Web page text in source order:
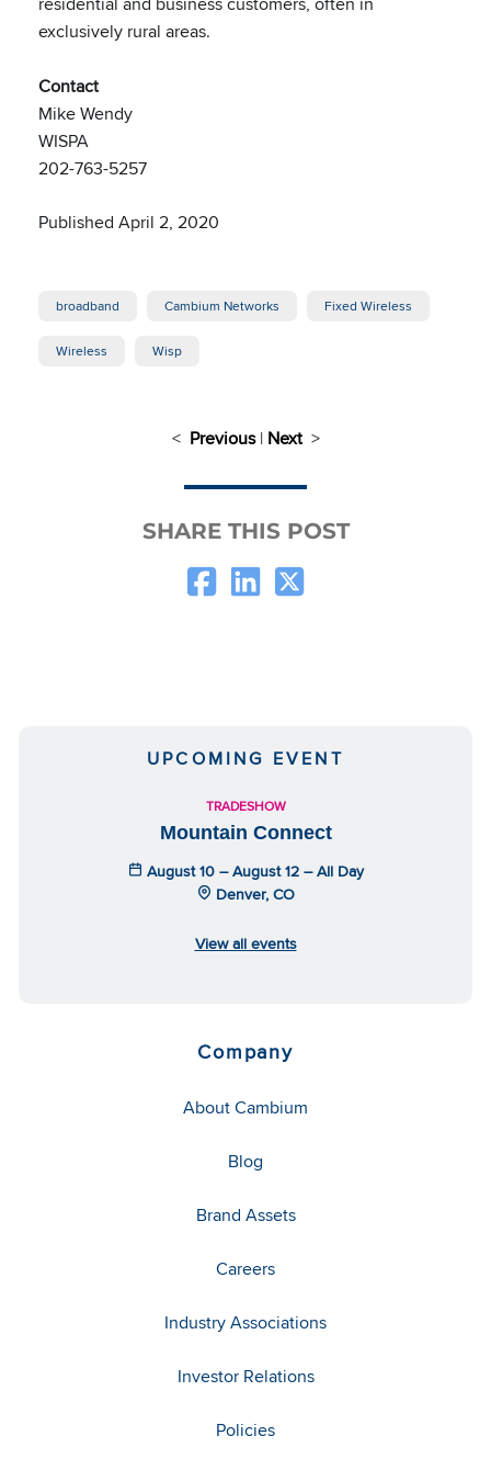
exclusively rural areas.
Contact
Mike Wendy
WISPA
202-763-5257
Published April 2, 2020
broadband Cambium Networks Fixed Wireless
Wireless Wisp
< Previous| Next>
SHARE THIS POST
UPCOMING EVENT
TRADESHOW
Mountain Connect
August 10 – August 12 – All Day
Denver, CO
View all events
Company
About Cambium
Blog
Brand Assets
Careers
Industry Associations
Investor Relations
Policies